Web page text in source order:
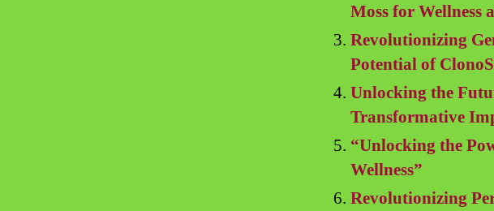
Moss for Wellness
Revolutionizing
Potential of
Unlocking the
Transformative
“Unlocking the
Wellness”
Revolutionizing